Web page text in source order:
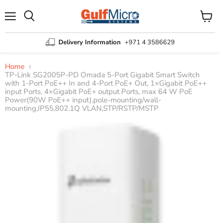
Delivery Information +971 4 3586629
View
cart
Home
TP-Link SG2005P-PD Omada 5-Port Gigabit Smart Switch
with 1-Port PoE++ In and 4-Port PoE+ Out, 1×Gigabit PoE++
input Ports, 4×Gigabit PoE+ output Ports, max 64 W PoE
Power(90W PoE++ input),pole-mounting/wall-
mounting,IP55,802.1Q VLAN,STP/RSTP/MSTP